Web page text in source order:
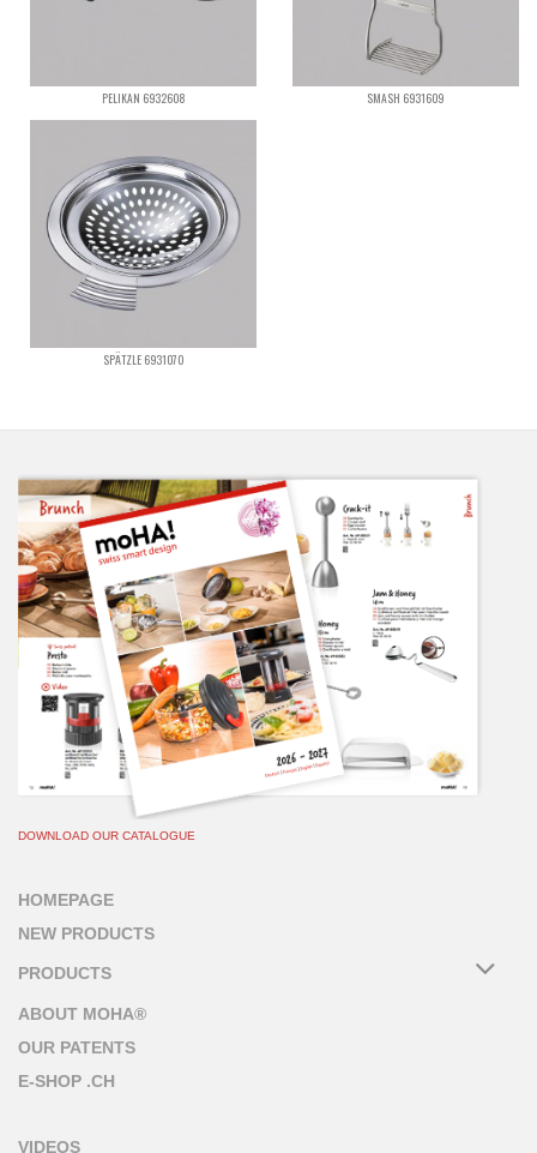
PELIKAN 6932608 SMASH 6931609
SPÄTZLE 6931070
DOWNLOAD OUR CATALOGUE
HOMEPAGE
NEW PRODUCTS
PRODUCTS
ABOUT MOHA®
OUR PATENTS
E-SHOP .CH
VIDEOS